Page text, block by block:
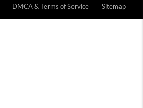
DMCA & Terms of Service Sitemap